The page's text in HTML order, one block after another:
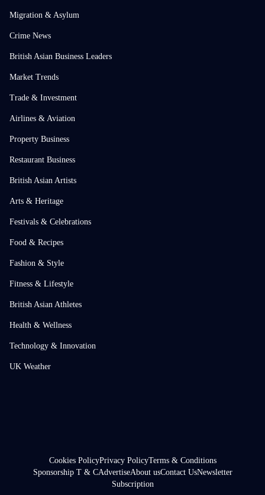
Migration & Asylum
Crime News
British Asian Business Leaders
Market Trends
Trade & Investment
Airlines & Aviation
Property Business
Restaurant Business
British Asian Artists
Arts & Heritage
Festivals & Celebrations
Food & Recipes
Fashion & Style
Fitness & Lifestyle
British Asian Athletes
Health & Wellness
Technology & Innovation
UK Weather
Cookies PolicyPrivacy PolicyTerms & Conditions
Sponsorship T & CAdvertiseAbout usContact UsNewsletter
Subscription